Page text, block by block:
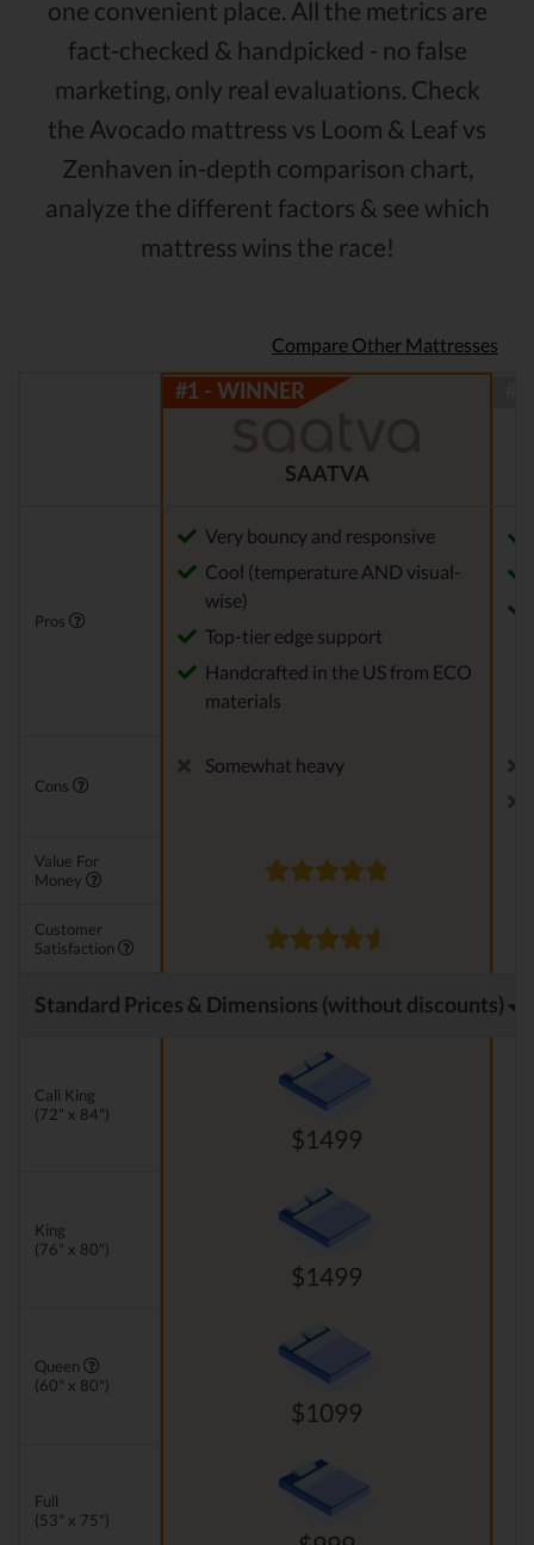
one convenient place. All the metrics are
fact-checked & handpicked - no false
marketing, only real evaluations. Check
the Avocado mattress vs Loom & Leaf vs
Zenhaven in-depth comparison chart,
analyze the different factors & see which
mattress wins the race!
Compare Other Mattresses
SAATVA
Pros
Very bouncy and responsive
Cool (temperature AND visual-
wise)
Top-tier edge support
Handcrafted in the US from ECO
materials
Cons
Somewhat heavy
Value For
Money
Customer
Satisfaction
Standard Prices & Dimensions (without discounts)
Cali King
(72" x 84")
$1499
King
(76" x 80")
$1499
Queen
(60" x 80")
$1099
Full
(53" x 75")